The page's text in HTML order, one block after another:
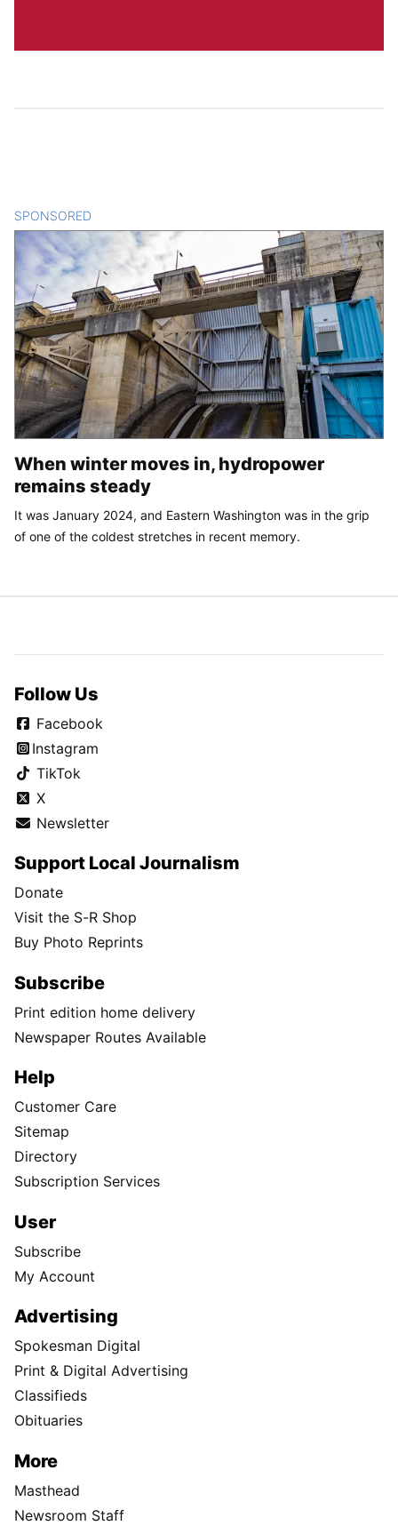
SPONSORED
When winter moves in, hydropower
remains steady
It was January 2024, and Eastern Washington was in the grip
of one of the coldest stretches in recent memory.
Follow Us
Facebook
Instagram
TikTok
X
Newsletter
Support Local Journalism
Donate
Visit the S-R Shop
Buy Photo Reprints
Subscribe
Print edition home delivery
Newspaper Routes Available
Help
Customer Care
Sitemap
Directory
Subscription Services
User
Subscribe
My Account
Advertising
Spokesman Digital
Print & Digital Advertising
Classifieds
Obituaries
More
Masthead
Newsroom Staff